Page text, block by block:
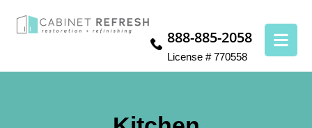
888-885-2058
License # 770558